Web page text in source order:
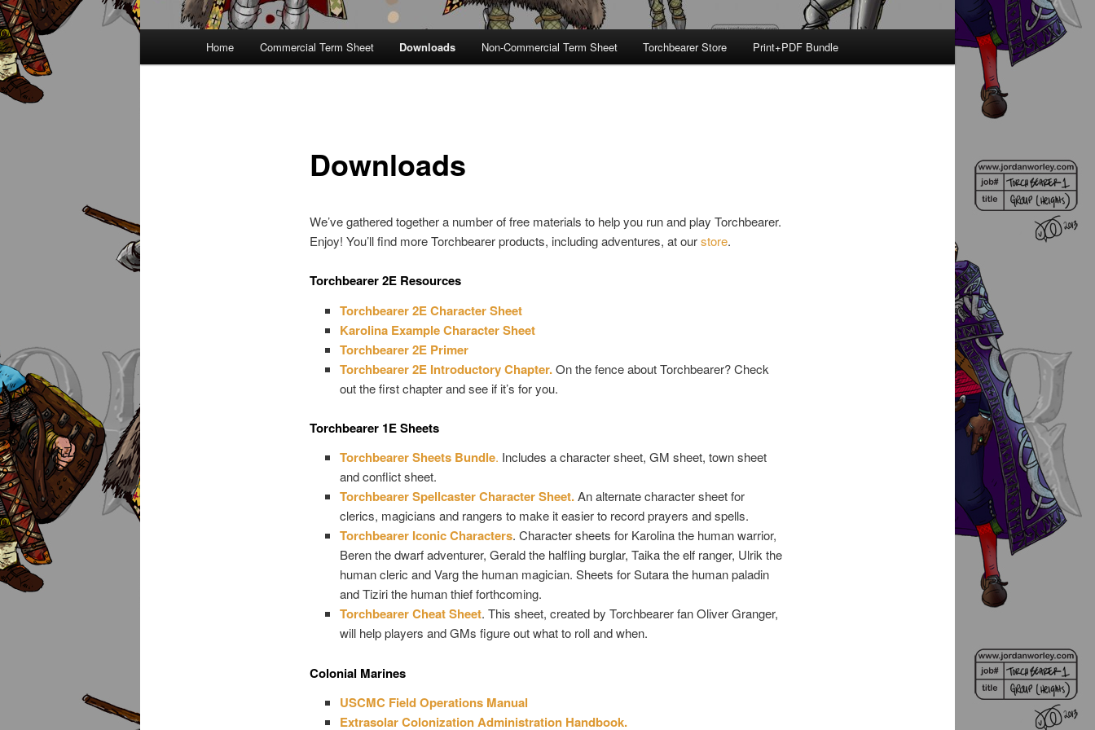
Home Commercial Term Sheet Downloads Non-Commercial Term Sheet Torchbearer Store Print+PDF Bundle
Downloads
We’ve gathered together a number of free materials to help you run and play Torchbearer.
Enjoy! You’ll find more Torchbearer products, including adventures, at ourstore.
Torchbearer 2E Resources
Torchbearer 2E Character Sheet
Karolina Example Character Sheet
Torchbearer 2E Primer
Torchbearer 2E Introductory Chapter.On the fence about Torchbearer? Check
out the first chapter and see if it’s for you.
Torchbearer 1E Sheets
Torchbearer Sheets Bundle. Includes a character sheet, GM sheet, town sheet
and conflict sheet.
Torchbearer Spellcaster Character Sheet.An alternate character sheet for
clerics, magicians and rangers to make it easier to record prayers and spells.
Torchbearer Iconic Characters. Character sheets for Karolina the human warrior,
Beren the dwarf adventurer, Gerald the halfling burglar, Taika the elf ranger, Ulrik the
human cleric and Varg the human magician. Sheets for Sutara the human paladin
and Tiziri the human thief forthcoming.
Torchbearer Cheat Sheet. This sheet, created by Torchbearer fan Oliver Granger,
will help players and GMs figure out what to roll and when.
Colonial Marines
USCMC Field Operations Manual
Extrasolar Colonization Administration Handbook.